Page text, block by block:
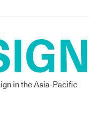
in the Asia-Pacific